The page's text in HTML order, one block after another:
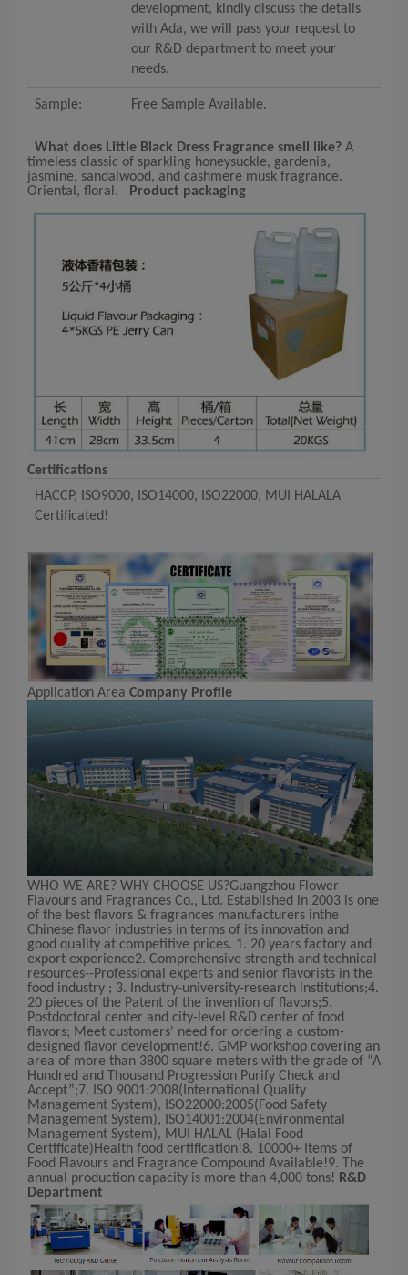
development, kindly discuss the details
with Ada, we will pass your request to
our R&D department to meet your
needs.
Sample: Free Sample Available.
What does Little Black Dress Fragrance smell like? A
timeless classic of sparkling honeysuckle, gardenia,
jasmine, sandalwood, and cashmere musk fragrance.
Oriental, floral.
Product packaging
Certifications
HACCP, ISO9000, ISO14000, ISO22000, MUI HALALA
Certificated!
Application Area Company Profile
WHO WE ARE? WHY CHOOSE US?Guangzhou Flower
Flavours and Fragrances Co., Ltd. Established in 2003 is one
of the best flavors & fragrances manufacturers inthe
Chinese flavor industries in terms of its innovation and
good quality at competitive prices. 1. 20 years factory and
export experience2. Comprehensive strength and technical
resources--Professional experts and senior flavorists in the
food industry ; 3. Industry-university-research institutions;4.
20 pieces of the Patent of the invention of flavors;5.
Postdoctoral center and city-level R&D center of food
flavors; Meet customers' need for ordering a custom-
designed flavor development!6. GMP workshop covering an
area of more than 3800 square meters with the grade of “A
Hundred and Thousand Progression Purify Check and
Accept”;7. ISO 9001:2008(International Quality
Management System), ISO22000:2005(Food Safety
Management System), ISO14001:2004(Environmental
Management System), MUI HALAL (Halal Food
Certificate)Health food certification!8. 10000+ Items of
Food Flavours and Fragrance Compound Available!9. The
annual production capacity is more than 4,000 tons! R&D
Department